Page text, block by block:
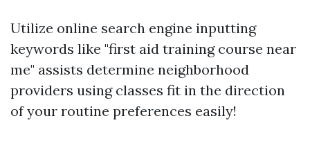
Utilize online search engine inputting
keywords like "first aid training course near
me" assists determine neighborhood
providers using classes fit in the direction
of your routine preferences easily!